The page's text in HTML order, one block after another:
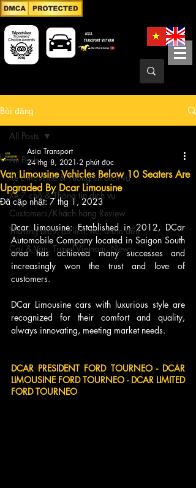
Bài đăng
All Posts
Xe Limousine & Thông tin dịch vụ
Xe 7 chỗ & Thông tin dịch vụ
Customers/Khách hàng Review
Thương hiệu, du lịch, Xe, điểm đến
Car & Van, Travel Vietnam, News
All Posts
Van Limousine Vehicles Below 10 Seaters Are
Upgraded By Dcar Limousine
Asia Transport
24 thg 8, 2021 2 phút đọc
Đã cập nhật:7 thg 1, 2023
Dcar Limousine: Established in 2012, DCar
Automobile Company located in Saigon South
area has achieved many successes and
increasingly won the trust and love of
customers.
DCar Limousine cars with luxurious style are
recognized for their comfort and quality,
always innovating, meeting market needs.
DCAR PRESIDENT FORD TOURNEO - DCAR
LIMOUSINE FORD TOURNEO - DCAR LIMITED
FORD TOURNEO